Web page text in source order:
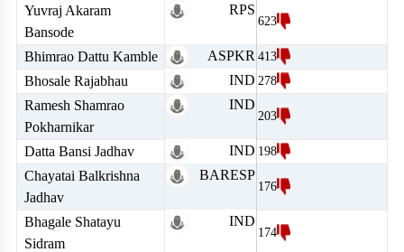
Yuvraj Akaram
Bansode
RPS
623
Bhimrao Dattu Kamble ASPKR 413
Bhosale Rajabhau IND 278
Ramesh Shamrao
Pokharnikar
IND
203
Datta Bansi Jadhav IND 198
Chayatai Balkrishna
Jadhav
BARESP
176
Bhagale Shatayu
Sidram
IND
174